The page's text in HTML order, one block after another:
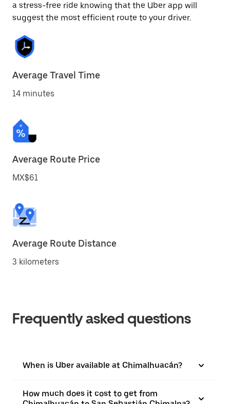
a stress-free ride knowing that the Uber app will
suggest the most efficient route to your driver.
Average Travel Time
14 minutes
Average Route Price
MX$61
Average Route Distance
3 kilometers
Frequently asked questions
When is Uber available at Chimalhuacán?
How much does it cost to get from